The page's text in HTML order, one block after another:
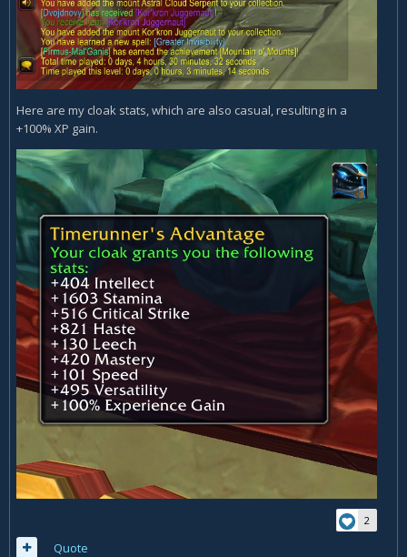
Here are my cloak stats, which are also casual, resulting in a
+100% XP gain.
2
Quote